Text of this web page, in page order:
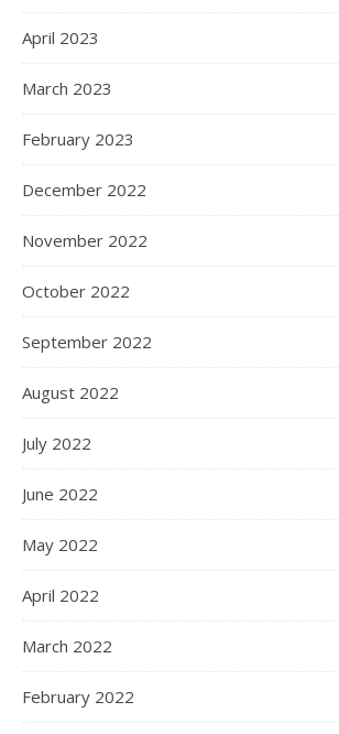
April 2023
March 2023
February 2023
December 2022
November 2022
October 2022
September 2022
August 2022
July 2022
June 2022
May 2022
April 2022
March 2022
February 2022